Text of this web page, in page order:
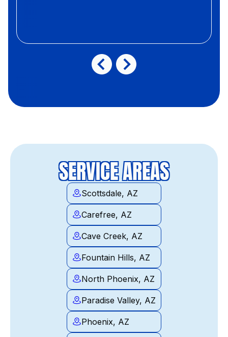
SERVICE AREAS
Scottsdale, AZ
Carefree, AZ
Cave Creek, AZ
Fountain Hills, AZ
North Phoenix, AZ
Paradise Valley, AZ
Phoenix, AZ